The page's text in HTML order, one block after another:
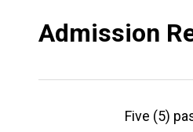
Our
Admission
Five (5)